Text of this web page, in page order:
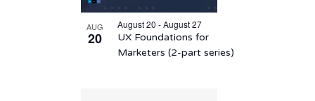
AUG
20
August 20 - August 27
UX Foundations for
Marketers (2-part series)